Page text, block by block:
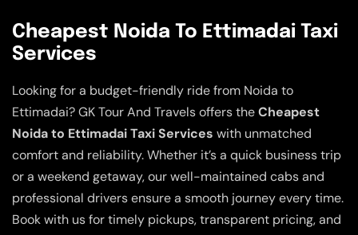
Cheapest Noida To Ettimadai Taxi
Services
Looking for a budget-friendly ride from Noida to
Ettimadai? GK Tour And Travels offers theCheapest
Noida to Ettimadai Taxi Services with unmatched
comfort and reliability. Whether it’s a quick business trip
or a weekend getaway, our well-maintained cabs and
professional drivers ensure a smooth journey every time.
Book with us for timely pickups, transparent pricing, and